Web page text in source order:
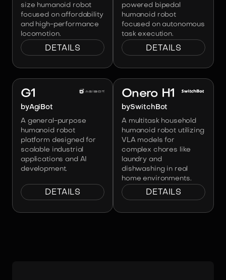
size humanoid robot
focused on affordability
and high-performance
locomotion.
DETAILS
powered bipedal
humanoid robot
focused on autonomous
task execution.
DETAILS
G1
byAgiBot
A general-purpose
humanoid robot
platform designed for
scalable industrial
applications and AI
development.
DETAILS
Onero H1
bySwitchBot
A multitask household
humanoid robot utilizing
VLA models for
complex chores like
laundry and
dishwashing in real
home environments.
DETAILS